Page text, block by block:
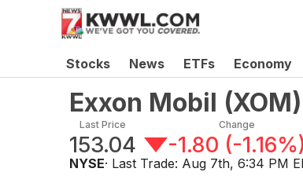
Stocks News ETFs Economy
Exxon Mobil (XOM)
Last Price
153.04
Change
-1.80 (-1.16%)
NYSE· Last Trade: Aug 7th, 6:34 PM